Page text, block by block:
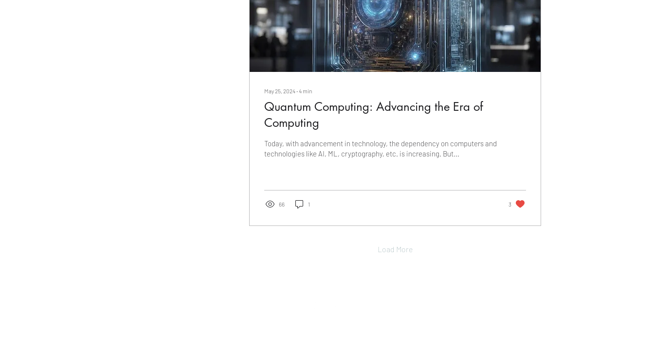
May 25, 2024 ∙4 min
Quantum Computing: Advancing the Era of
Computing
Today, with advancement in technology, the dependency on computers and
technologies like AI, ML, cryptography, etc. is increasing. But...
66 1 3
Load More